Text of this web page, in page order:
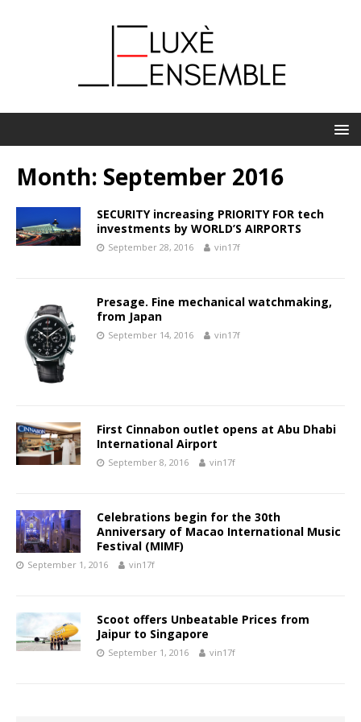
Month: September 2016
SECURITY increasing PRIORITY FOR tech
investments by WORLD’S AIRPORTS
September 28, 2016 vin17f
Presage. Fine mechanical watchmaking,
from Japan
September 14, 2016 vin17f
First Cinnabon outlet opens at Abu Dhabi
International Airport
September 8, 2016 vin17f
Celebrations begin for the 30th
Anniversary of Macao International Music
Festival (MIMF)
September 1, 2016 vin17f
Scoot offers Unbeatable Prices from
Jaipur to Singapore
September 1, 2016 vin17f